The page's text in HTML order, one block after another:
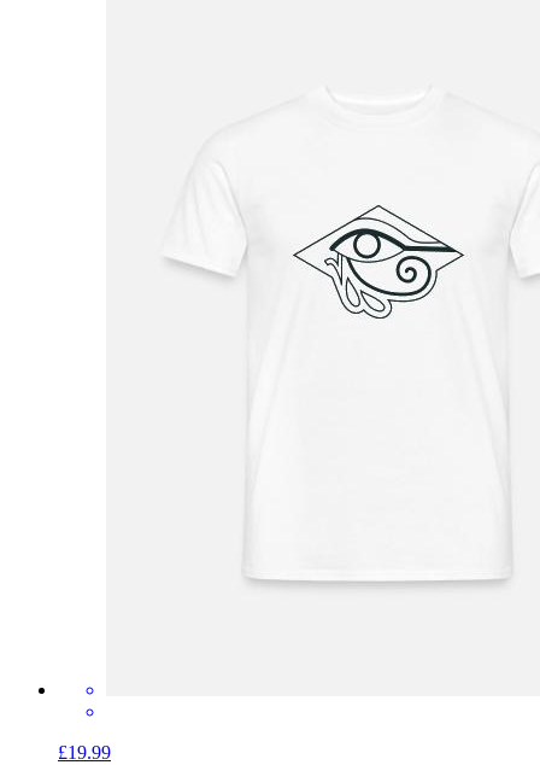
£19.99